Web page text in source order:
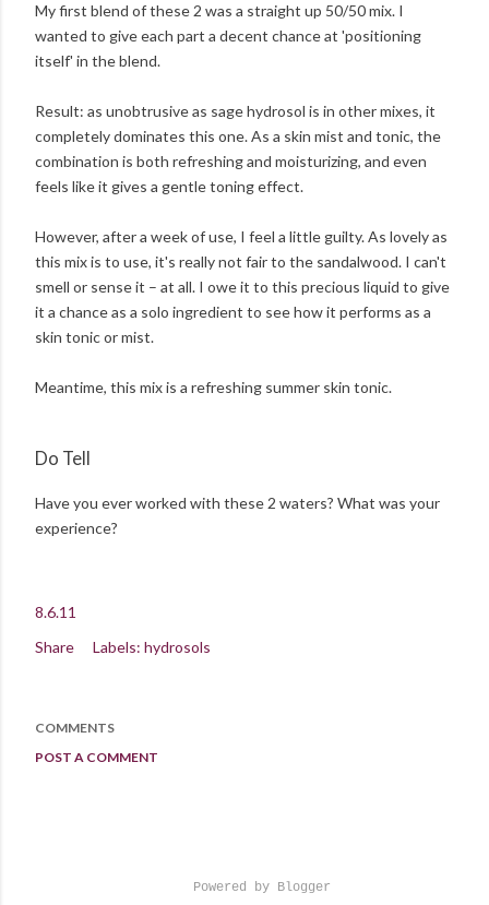
My first blend of these 2 was a straight up 50/50 mix. I
wanted to give each part a decent chance at 'positioning
itself' in the blend.
Result: as unobtrusive as sage hydrosol is in other mixes, it
completely dominates this one. As a skin mist and tonic, the
combination is both refreshing and moisturizing, and even
feels like it gives a gentle toning effect.
However, after a week of use, I feel a little guilty. As lovely as
this mix is to use, it's really not fair to the sandalwood. I can't
smell or sense it – at all. I owe it to this precious liquid to give
it a chance as a solo ingredient to see how it performs as a
skin tonic or mist.
Meantime, this mix is a refreshing summer skin tonic.
Do Tell
Have you ever worked with these 2 waters? What was your
experience?
8.6.11
Share
Labels: hydrosols
COMMENTS
POST A COMMENT
Powered by Blogger